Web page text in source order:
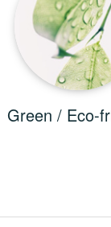
Green / Eco-